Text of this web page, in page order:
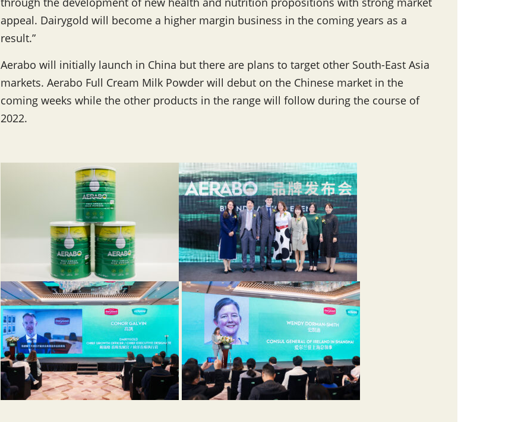
appeal. Dairygold will become a higher margin business in the coming years as a
result.”
Aerabo will initially launch in China but there are plans to target other South-East Asia
markets. Aerabo Full Cream Milk Powder will debut on the Chinese market in the
coming weeks while the other products in the range will follow during the course of
2022.